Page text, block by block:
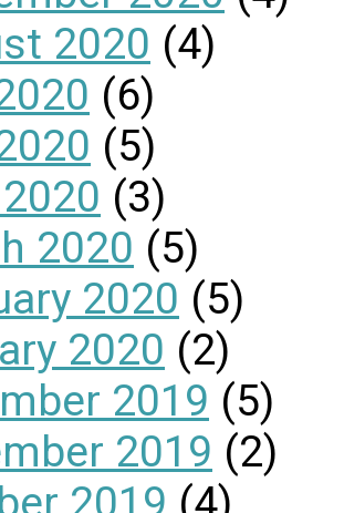
2020 (4)
(6)
(5)
(3)
2020 (5)
2020 (5)
2020 (2)
2019 (5)
2019 (2)